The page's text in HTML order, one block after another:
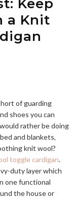
Keep
a Knit
of guarding
shoes you can
rather be doing
and blankets,
knit wool?
toggle cardigan.
duty layer which
one functional
the house or